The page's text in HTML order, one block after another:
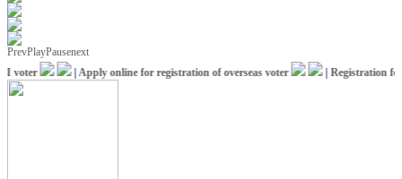
PrevPlayPausenext
voter
|Apply online for registration of overseas voter |Registration for